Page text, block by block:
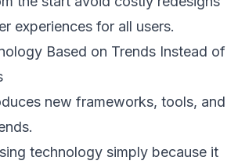
experiences for all users.
Based on Trends Instead of
new frameworks, tools, and
technology simply because it